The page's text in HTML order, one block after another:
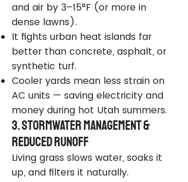
and air by 3–15°F (or more in
dense lawns).
It fights urban heat islands far
better than concrete, asphalt, or
synthetic turf.
Cooler yards mean less strain on
AC units — saving electricity and
money during hot Utah summers.
3. Stormwater Management &
Reduced Runoff
Living grass slows water, soaks it
up, and filters it naturally.